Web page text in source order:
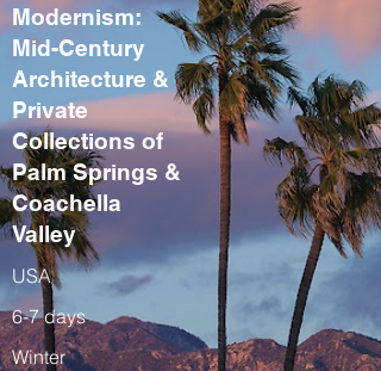
Modernism:
Mid-Century
Architecture &
Private
Collections of
Palm Springs &
Coachella
Valley
USA
6-7 days
Winter